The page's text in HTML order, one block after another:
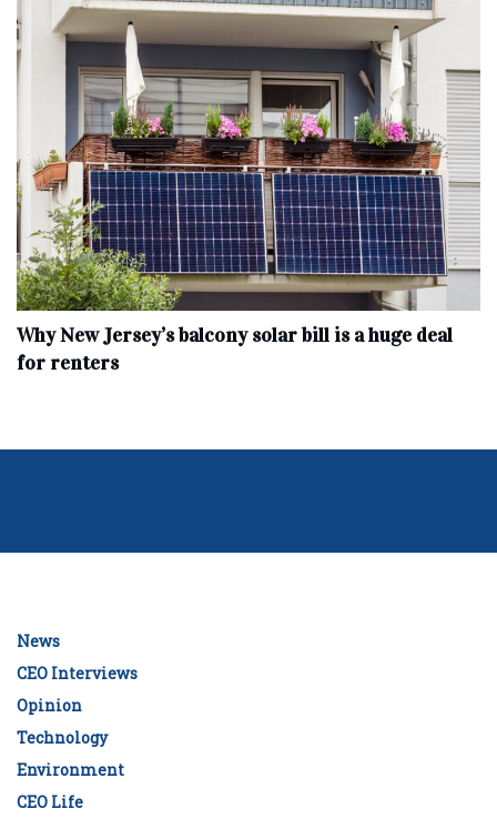
Why New Jersey’s balcony solar bill is a huge deal
for renters
News
CEO Interviews
Opinion
Technology
Environment
CEO Life